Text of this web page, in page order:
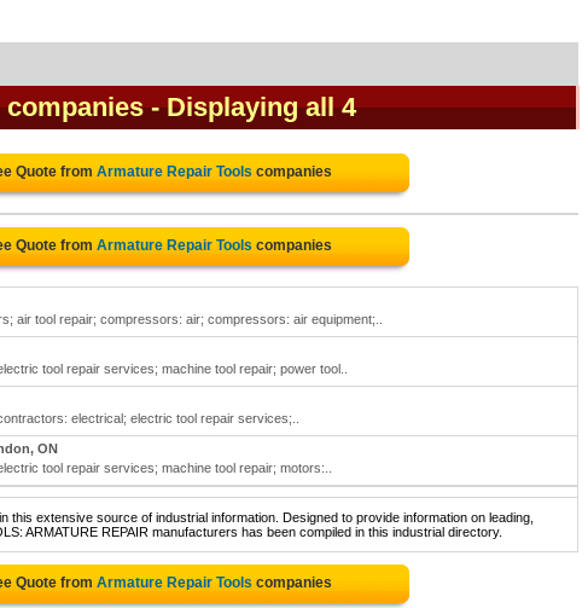
companies - Displaying all 4
Quote from Armature Repair Tools companies
Quote from Armature Repair Tools companies
air tool repair; compressors: air; compressors: air equipment;..
tool repair services; machine tool repair; power tool..
electrical; electric tool repair services;..
ON
tool repair services; machine tool repair; motors:..
this extensive source of industrial information. Designed to provide information on leading,
ARMATURE REPAIR manufacturers has been compiled in this industrial directory.
Quote from Armature Repair Tools companies